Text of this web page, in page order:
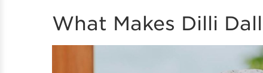
What Makes Dilli